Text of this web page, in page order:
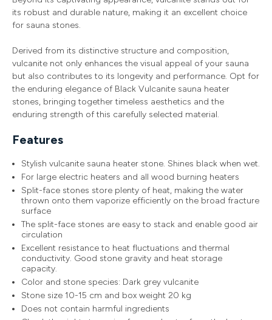
its robust and durable nature, making it an excellent choice
for sauna stones.
Derived from its distinctive structure and composition,
vulcanite not only enhances the visual appeal of your sauna
but also contributes to its longevity and performance. Opt for
the enduring elegance of Black Vulcanite sauna heater
stones, bringing together timeless aesthetics and the
enduring strength of this carefully selected material.
Features
Stylish vulcanite sauna heater stone. Shines black when wet.
For large electric heaters and all wood burning heaters
Split-face stones store plenty of heat, making the water
thrown onto them vaporize efficiently on the broad fracture
surface
The split-face stones are easy to stack and enable good air
circulation
Excellent resistance to heat fluctuations and thermal
conductivity. Good stone gravity and heat storage
capacity.
Color and stone species: Dark grey vulcanite
Stone size 10-15 cm and box weight 20 kg
Does not contain harmful ingredients